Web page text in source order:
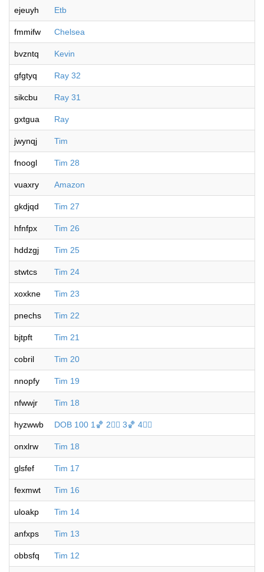
ejeuyh Etb
fmmifw Chelsea
bvzntq Kevin
gfgtyq Ray 32
sikcbu Ray 31
gxtgua Ray
jwynqj Tim
fnoogl Tim 28
vuaxry Amazon
gkdjqd Tim 27
hfnfpx Tim 26
hddzgj Tim 25
stwtcs Tim 24
xoxkne Tim 23
pnechs Tim 22
bjtpft Tim 21
cobril Tim 20
nnopfy Tim 19
nfwwjr Tim 18
hyzwwb DOB 100 1🏀 2🐦‍🔥 3🏀 4🐦‍🔥
onxlrw Tim 18
glsfef Tim 17
fexmwt Tim 16
uloakp Tim 14
anfxps Tim 13
obbsfq Tim 12